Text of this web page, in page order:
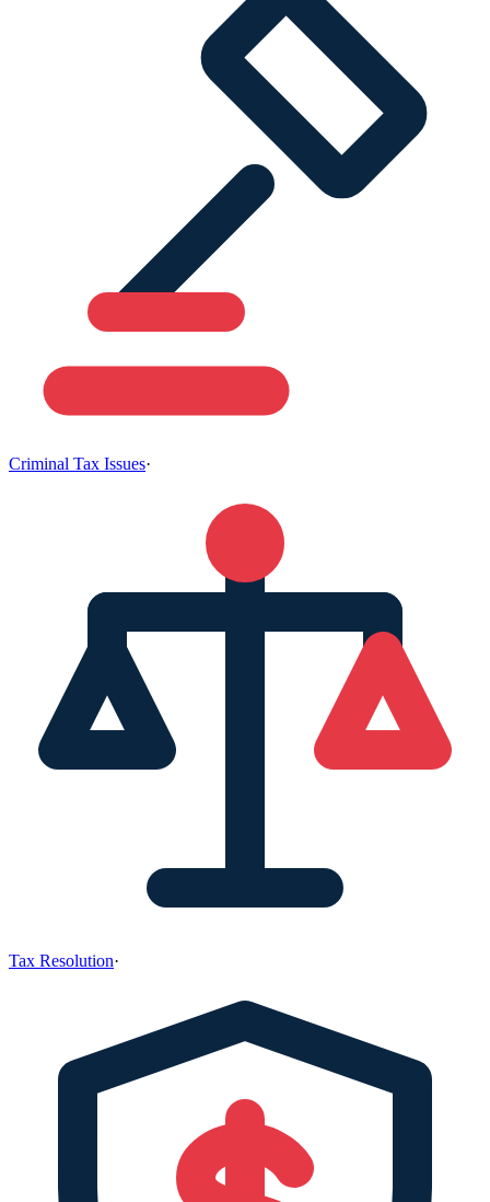
Criminal Tax Issues·
Tax Resolution·